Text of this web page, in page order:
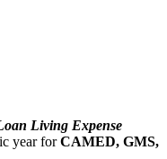
Living Expense
year forCAMED, GMS,